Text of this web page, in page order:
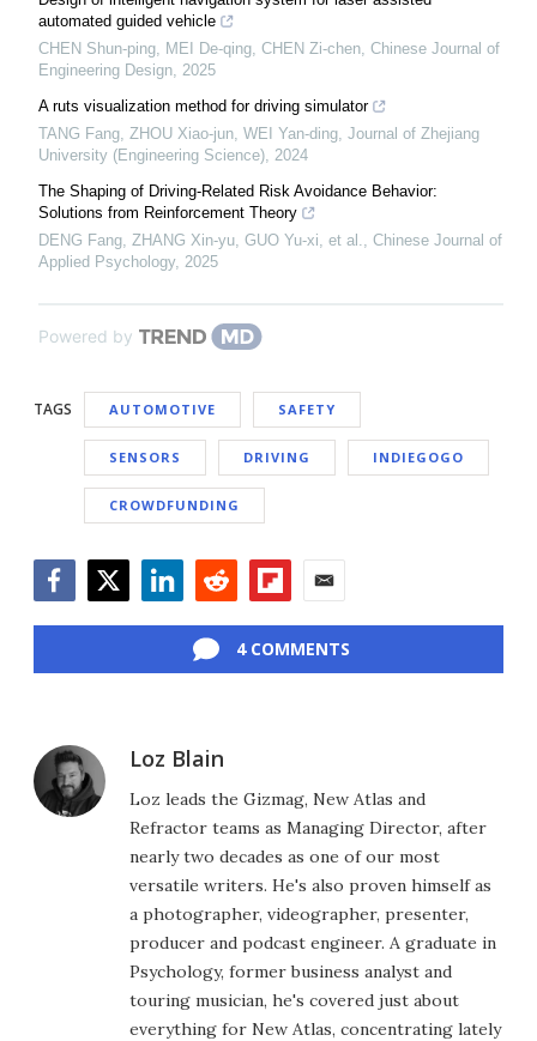
automated guided vehicle
CHEN Shun-ping, MEI De-qing, CHEN Zi-chen Chinese Journal of
Engineering Design 2025
A ruts visualization method for driving simulator
TANG Fang, ZHOU Xiao-jun, WEI Yan-ding Journal of Zhejiang
University (Engineering Science) 2024
The Shaping of Driving-Related Risk Avoidance Behavior:
Solutions from Reinforcement Theory
DENG Fang, ZHANG Xin-yu, GUO Yu-xi, et al.
Chinese Journal of
Applied Psychology, 2025
Powered by
TAGS AUTOMOTIVE SAFETY
SENSORS DRIVING INDIEGOGO
CROWDFUNDING
4 COMMENTS
Loz Blain
Loz leads the Gizmag, New Atlas and
Refractor teams as Managing Director, after
nearly two decades as one of our most
versatile writers. He's also proven himself as
a photographer, videographer, presenter,
producer and podcast engineer. A graduate in
Psychology, former business analyst and
touring musician, he's covered just about
everything for New Atlas, concentrating lately